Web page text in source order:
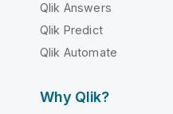
Qlik Answers
Qlik Predict
Qlik Automate
Why Qlik?